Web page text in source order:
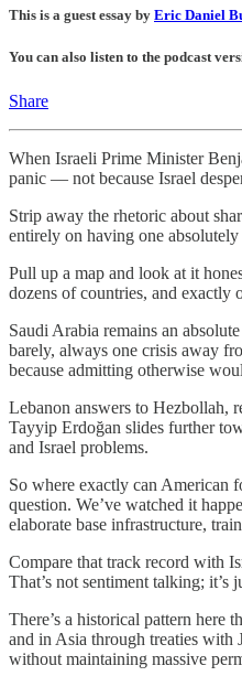
This is a guest essay by Eric Daniel
You can also listen to the podcast
Share
When Israeli Prime Minister
panic — not because Israel
Strip away the rhetoric about
entirely on having one
Pull up a map and look at it
dozens of countries, and exactly
Saudi Arabia remains an
barely, always one crisis away
because admitting otherwise
Lebanon answers to Hezbollah,
Tayyip Erdoğan slides further
and Israel problems.
So where exactly can American
question. We’ve watched it
elaborate base infrastructure,
Compare that track record with
That’s not sentiment talking; it’s
There’s a historical pattern
and in Asia through treaties with
without maintaining massive